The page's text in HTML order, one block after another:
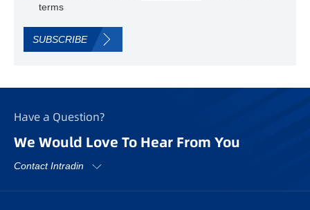
terms
SUBSCRIBE
Have a Question?
We Would Love To Hear From You
Contact Intradin